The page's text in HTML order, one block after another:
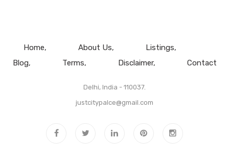
Home About Us
Listings
Blog
Terms Disclaimer Contact
Delhi, India - 110037.
justcitypalce@gmail.com